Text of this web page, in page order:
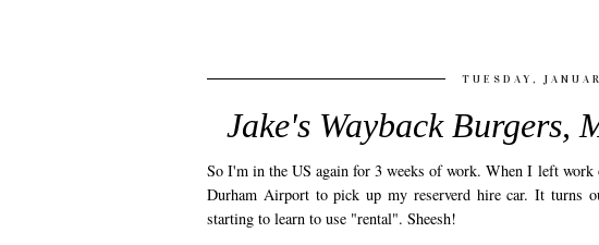
TUESDAY,
Jake's Wayback Burgers,
So I'm in the US again for 3 weeks of work. When I left
Durham Airport to pick up my reserverd hire car. It turns
starting to learn to use "rental". Sheesh!